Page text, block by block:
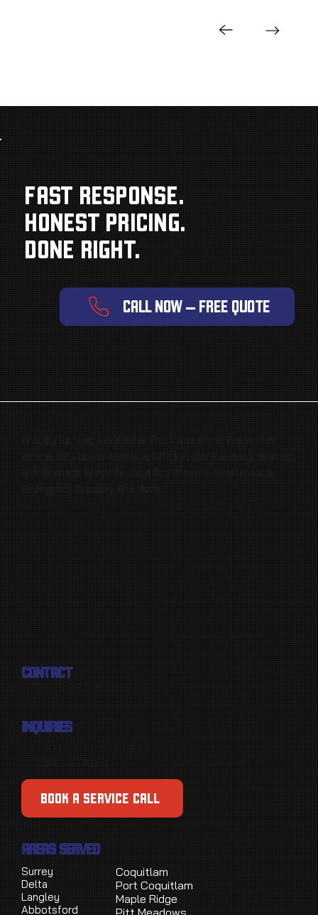
FAST RESPONSE.
HONEST PRICING.
DONE RIGHT.
CALL NOW — FREE QUOTE
CONTACT
INQUIRIES
BOOK A SERVICE CALL
AREAS SERVED
Surrey
Delta
Langley
Abbotsford
Coquitlam
Port Coquitlam
Maple Ridge
Pitt Meadows